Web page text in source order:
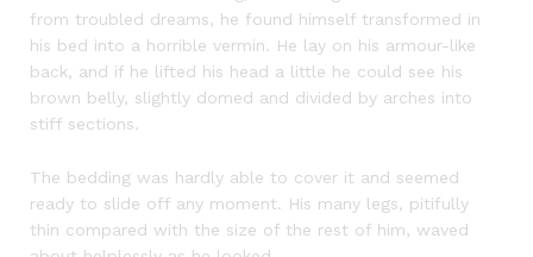
from troubled dreams, he found himself transformed in
his bed into a horrible vermin. He lay on his armour-like
back, and if he lifted his head a little he could see his
brown belly, slightly domed and divided by arches into
stiff sections.
The bedding was hardly able to cover it and seemed
ready to slide off any moment. His many legs, pitifully
thin compared with the size of the rest of him, waved